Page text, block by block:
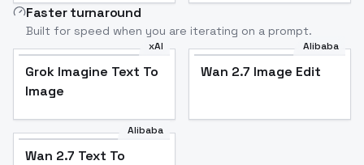
Faster turnaround
Built for speed when you are iterating on a prompt.
xAI
Grok Imagine Text To
Image
Alibaba
Wan 2.7 Image Edit
Alibaba
Wan 2.7 Text To